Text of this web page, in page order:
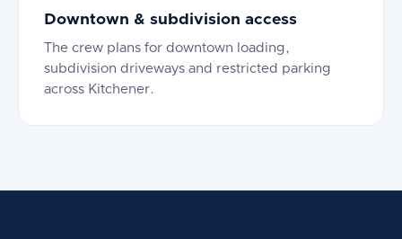
Downtown & subdivision access
The crew plans for downtown loading,
subdivision driveways and restricted parking
across Kitchener.